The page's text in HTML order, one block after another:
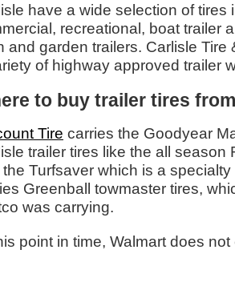
have a wide selection of tires
recreational, boat trailer
and garden trailers. Carlisle
of highway approved trailer
to buy trailer tires
Tire carries the Goodyear
trailer tires like the all season
Turfsaver which is a
Greenball towmaster tires,
was carrying.
point in time, Walmart does